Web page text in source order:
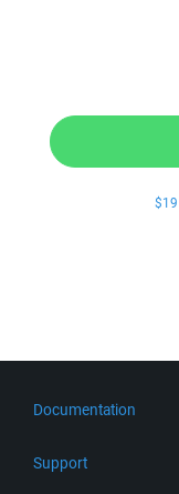
$19
Documentation
Support